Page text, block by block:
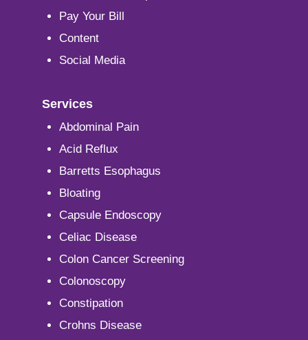
Pay Your Bill
Content
Social Media
Services
Abdominal Pain
Acid Reflux
Barretts Esophagus
Bloating
Capsule Endoscopy
Celiac Disease
Colon Cancer Screening
Colonoscopy
Constipation
Crohns Disease